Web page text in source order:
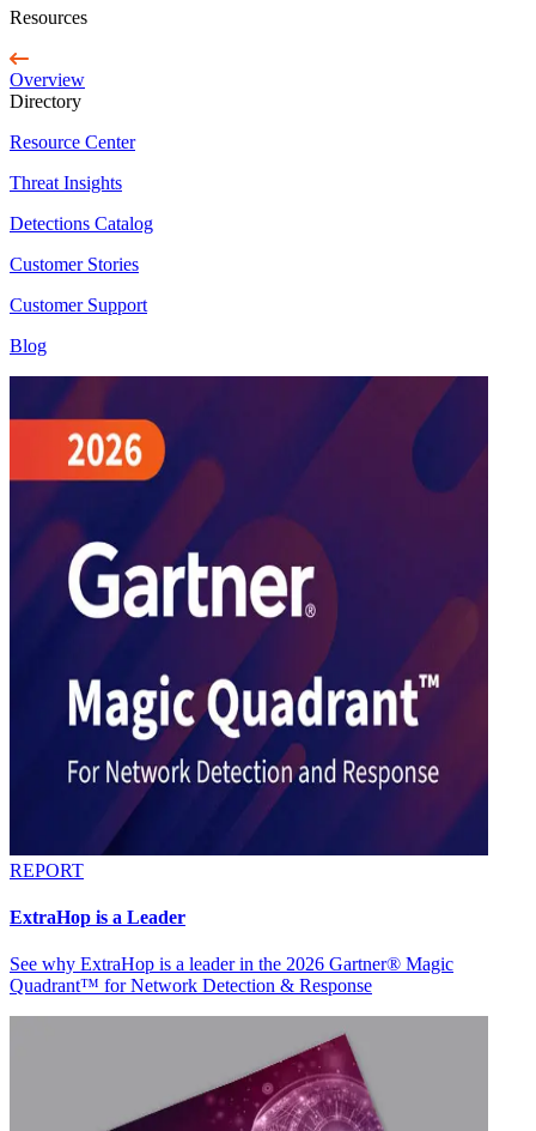
Resources
Overview
Directory
Resource Center
Threat Insights
Detections Catalog
Customer Stories
Customer Support
Blog
REPORT
ExtraHop is a Leader
See why ExtraHop is a leader in the 2026 Gartner® Magic
Quadrant™ for Network Detection & Response